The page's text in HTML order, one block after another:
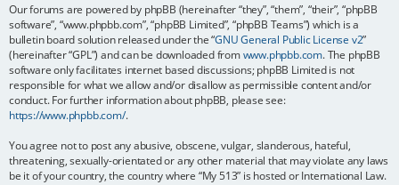
Our forums are powered by phpBB (hereinafter “they”, “them”, “their”, “phpBB
software”, “www.phpbb.com”, “phpBB Limited”, “phpBB Teams”) which is a
bulletin board solution released under the “GNU General Public License v2”
(hereinafter “GPL”) and can be downloaded fromwww.phpbb.com. The phpBB
software only facilitates internet based discussions; phpBB Limited is not
responsible for what we allow and/or disallow as permissible content and/or
conduct. For further information about phpBB, please see:
https://www.phpbb.com/.
You agree not to post any abusive, obscene, vulgar, slanderous, hateful,
threatening, sexually-orientated or any other material that may violate any laws
be it of your country, the country where “My 513” is hosted or International Law.